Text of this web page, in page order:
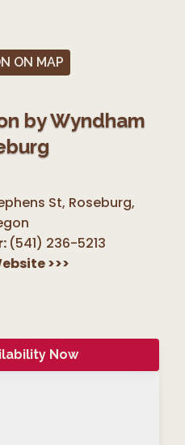
ON MAP
by Wyndham
St, Roseburg,
(541) 236-5213
>>>
Now